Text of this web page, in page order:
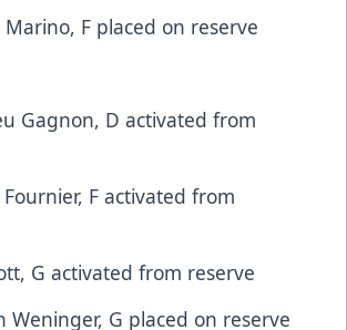
Marino, F​ placed on reserve
Gagnon, D​ activated from
F​ activated from
G​ activated from reserve
Weninger, G​ placed on reserve